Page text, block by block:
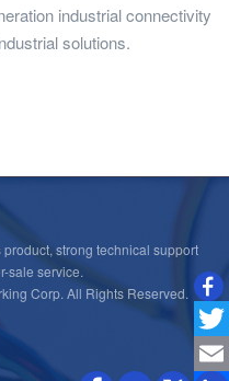
industrial connectivity
solutions.
strong technical support
sale service.
Corp. All Rights Reserved.